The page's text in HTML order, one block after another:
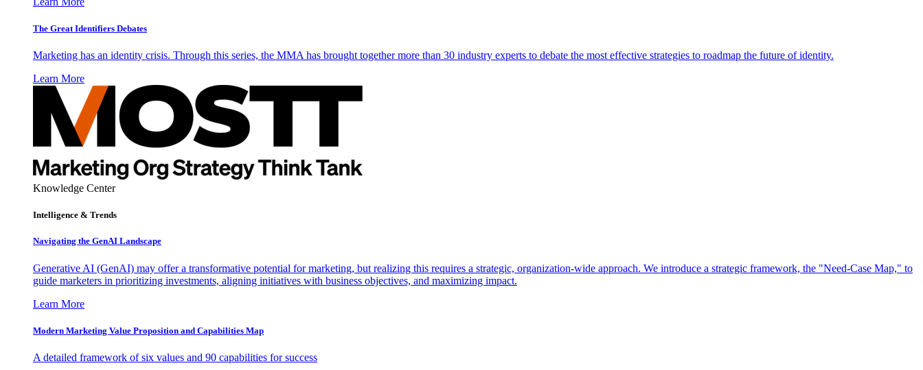
The Great Identifiers Debates
Marketing has an identity crisis. Through this series, the MMA has brought together more than 30 industry experts to debate the most effective strategies to roadmap the future of identity.
Learn More
Knowledge Center
Intelligence & Trends
Navigating the GenAI Landscape
Generative AI (GenAI) may offer a transformative potential for marketing, but realizing this requires a strategic, organization-wide approach. We introduce a strategic framework, the "Need-Case Map," to
guide marketers in prioritizing investments, aligning initiatives with business objectives, and maximizing impact.
Learn More
Modern Marketing Value Proposition and Capabilities Map
A detailed framework of six values and 90 capabilities for success